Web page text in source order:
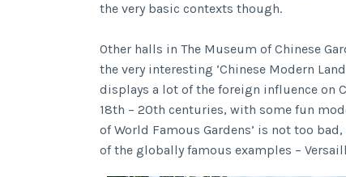
the very basic contexts though.
Other halls in The Museum of Chinese
the very interesting ‘Chinese Modern
displays a lot of the foreign influence on
18th – 20th centuries, with some fun
of World Famous Gardens’ is not too
of the globally famous examples –